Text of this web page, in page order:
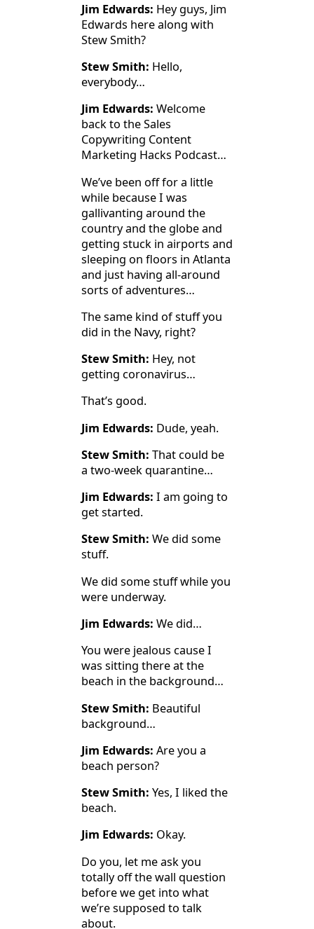
Jim Edwards: Hey guys, Jim
Edwards here along with
Stew Smith?
Stew Smith: Hello,
everybody…
Jim Edwards: Welcome
back to the Sales
Copywriting Content
Marketing Hacks Podcast…
We’ve been off for a little
while because I was
gallivanting around the
country and the globe and
getting stuck in airports and
sleeping on floors in Atlanta
and just having all-around
sorts of adventures…
The same kind of stuff you
did in the Navy, right?
Stew Smith: Hey, not
getting coronavirus…
That’s good.
Jim Edwards: Dude, yeah.
Stew Smith: That could be
a two-week quarantine…
Jim Edwards: I am going to
get started.
Stew Smith: We did some
stuff.
We did some stuff while you
were underway.
Jim Edwards: We did…
You were jealous cause I
was sitting there at the
beach in the background…
Stew Smith: Beautiful
background…
Jim Edwards: Are you a
beach person?
Stew Smith: Yes, I liked the
beach.
Jim Edwards: Okay.
Do you, let me ask you
totally off the wall question
before we get into what
we’re supposed to talk
about.